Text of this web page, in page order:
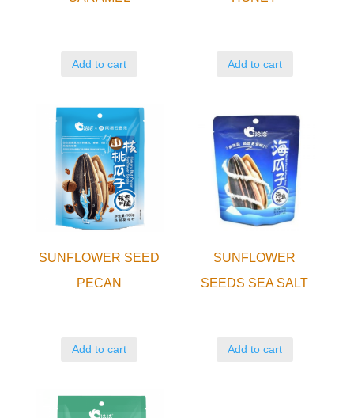
Add to cart Add to cart
SUNFLOWER SEED
PECAN
Add to cart
SUNFLOWER
SEEDS SEA SALT
Add to cart